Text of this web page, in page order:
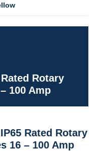
Rotary
100 Amp
Rated Rotary
16 – 100 Amp